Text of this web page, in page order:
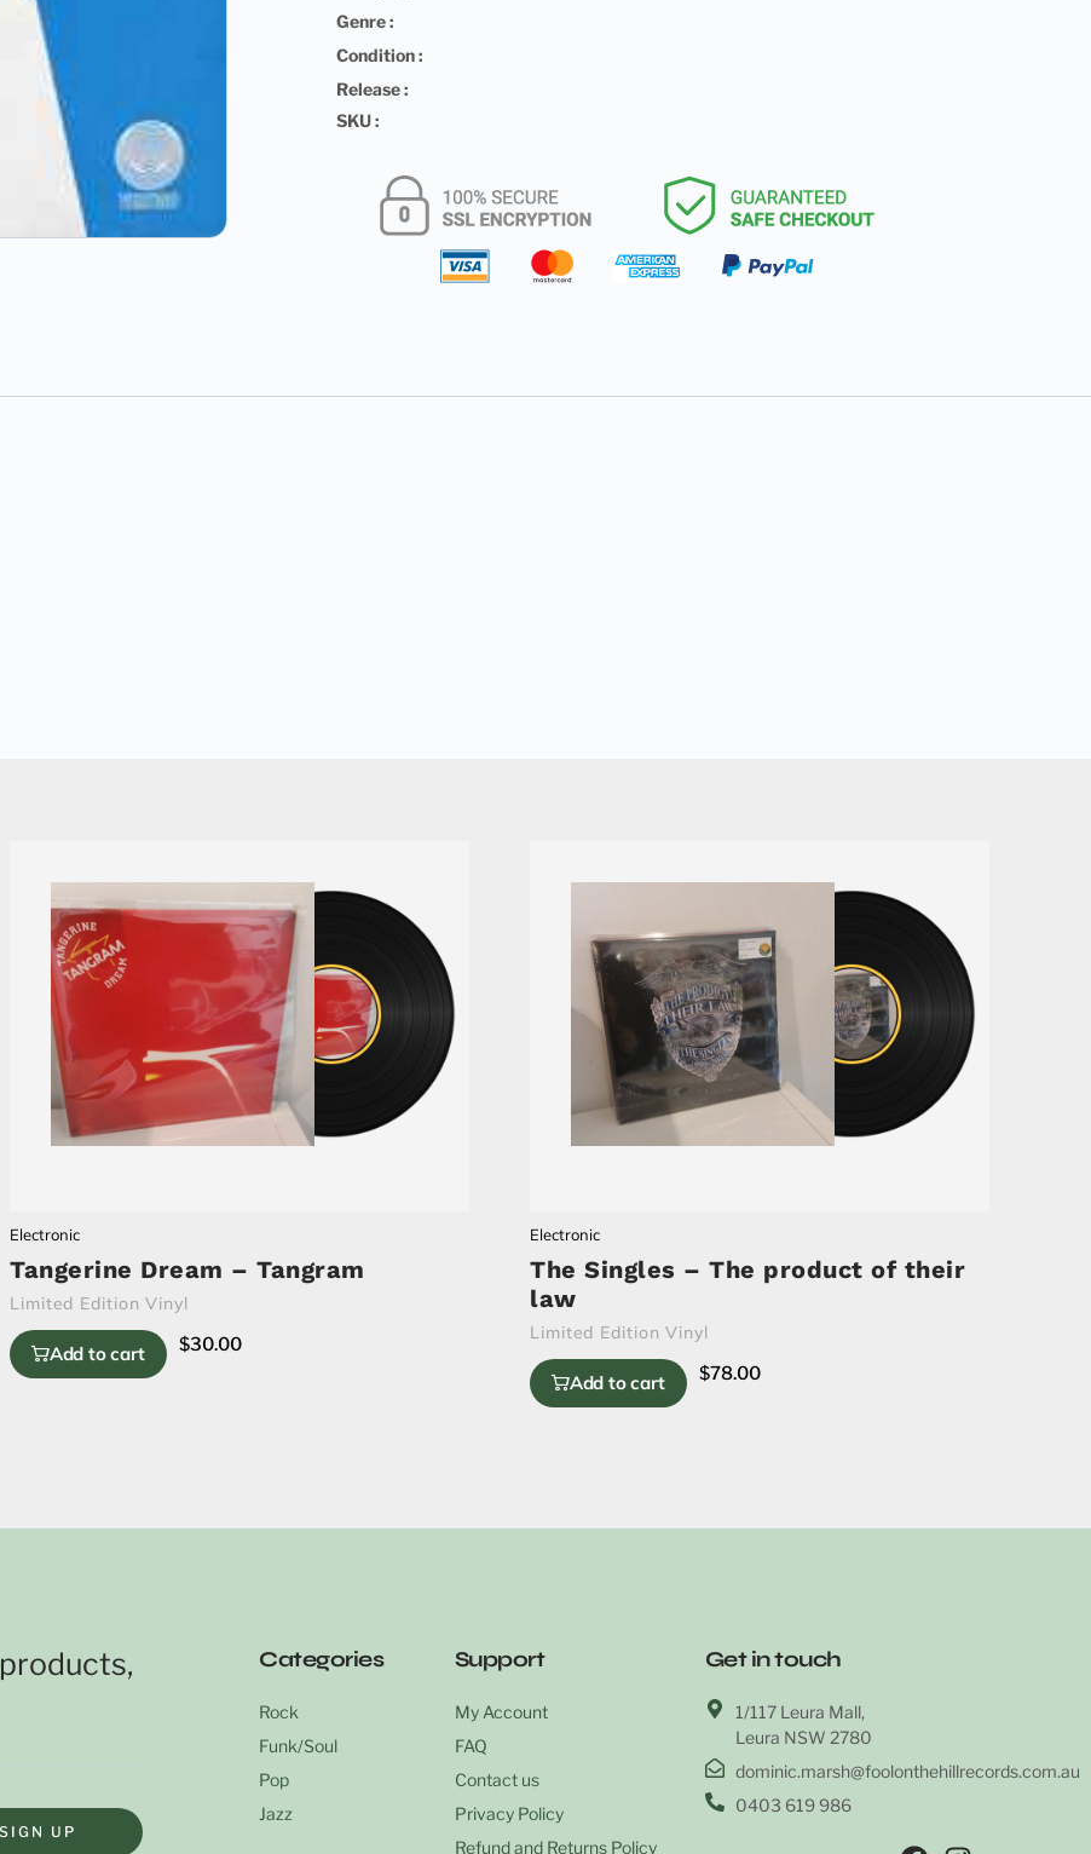
Genre :
Condition :
Release :
SKU :
Electronic
Tangerine Dream – Tangram
Limited Edition Vinyl
Add to cart $30.00
Electronic
The Singles – The product of their
law
Limited Edition Vinyl
Add to cart $78.00
SIGN UP
Categories
Rock
Funk/Soul
Pop
Jazz
Support
My Account
FAQ
Contact us
Privacy Policy
Refund and Returns Policy
Get in touch
1/117 Leura Mall,
Leura NSW 2780
dominic.marsh@foolonthehillrecords.com.au
0403 619 986